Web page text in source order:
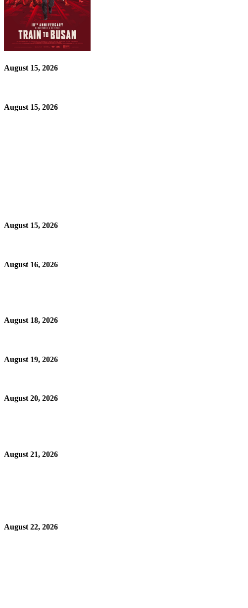
August 15, 2026
August 15, 2026
August 15, 2026
August 16, 2026
August 18, 2026
August 19, 2026
August 20, 2026
August 21, 2026
August 22, 2026